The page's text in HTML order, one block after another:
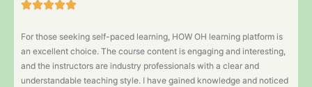
For those seeking self-paced learning, HOW OH learning platform is
an excellent choice. The course content is engaging and interesting,
and the instructors are industry professionals with a clear and
understandable teaching style. I have gained knowledge and noticed